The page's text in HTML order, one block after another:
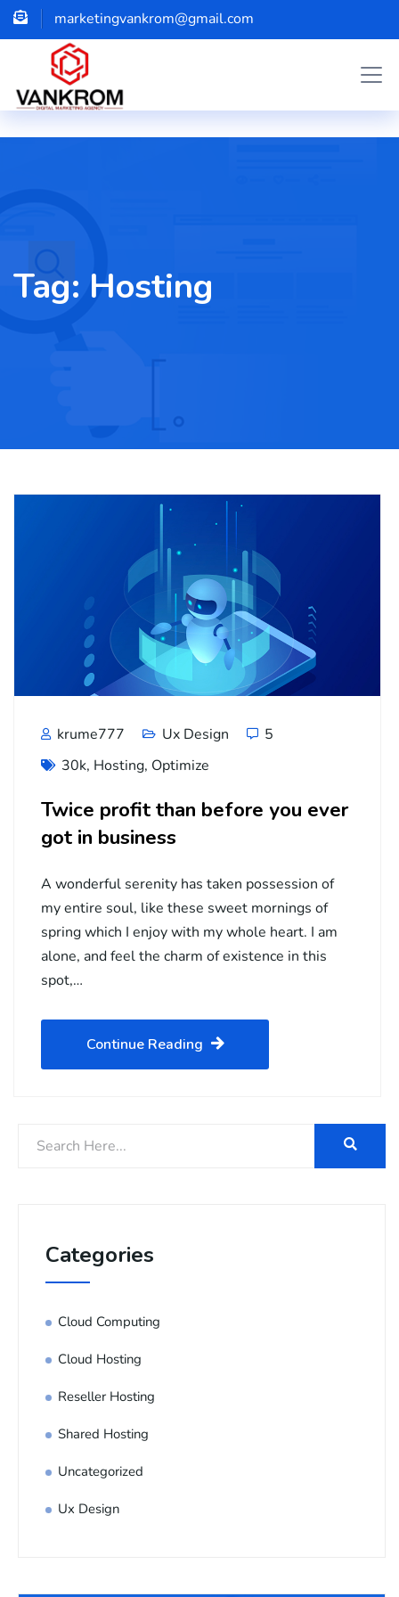
marketingvankrom@gmail.com
Tag: Hosting
krume777 Ux Design
5
30k, Hosting, Optimize
Twice profit than before you ever
got in business
A wonderful serenity has taken possession of
my entire soul, like these sweet mornings of
spring which I enjoy with my whole heart. I am
alone, and feel the charm of existence in this
spot,…
Continue Reading
Categories
Cloud Computing
Cloud Hosting
Reseller Hosting
Shared Hosting
Uncategorized
Ux Design